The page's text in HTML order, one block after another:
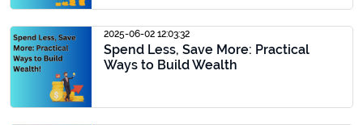
2025-06-02 12:03:32
Spend Less, Save More: Practical
Ways to Build Wealth